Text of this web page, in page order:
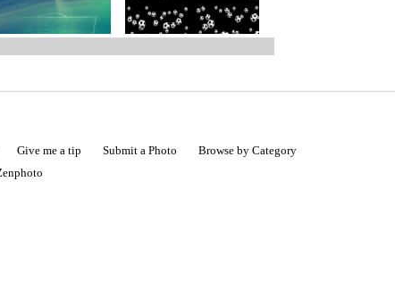
Give me a tip Submit a Photo
Browse by Category